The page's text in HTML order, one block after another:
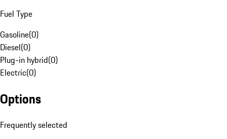
Fuel Type
Gasoline(0)
Diesel(0)
Plug-in hybrid(0)
Electric(0)
Options
Frequently selected